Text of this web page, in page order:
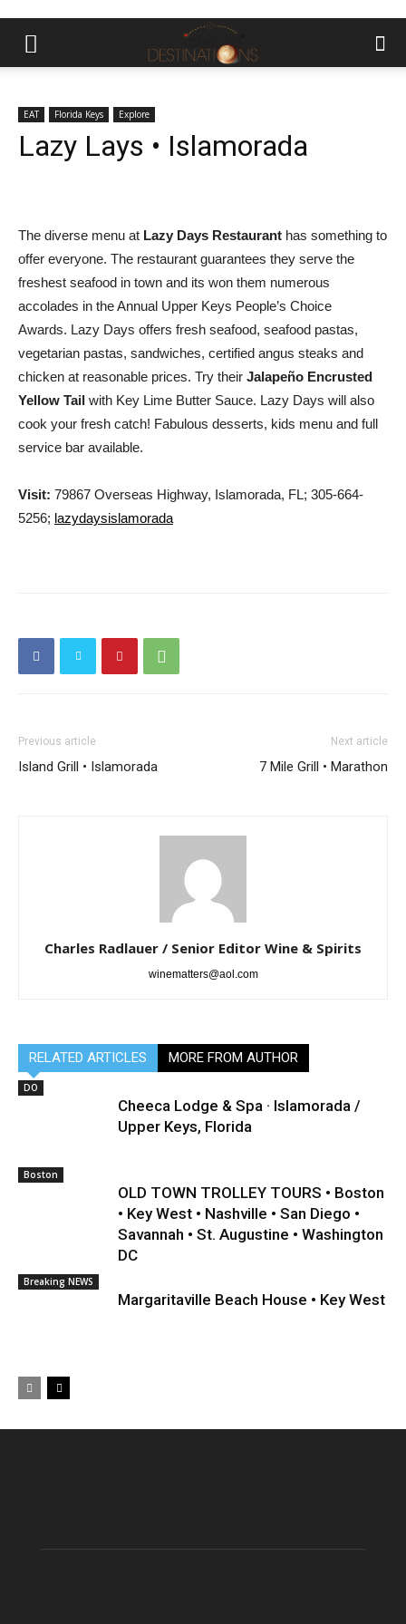
EAT Florida Keys Explore
Lazy Lays • Islamorada
The diverse menu at Lazy Days Restaurant has something to
offer everyone. The restaurant guarantees they serve the
freshest seafood in town and its won them numerous
accolades in the Annual Upper Keys People’s Choice
Awards. Lazy Days offers fresh seafood, seafood pastas,
vegetarian pastas, sandwiches, certified angus steaks and
chicken at reasonable prices. Try their Jalapeño Encrusted
Yellow Tail with Key Lime Butter Sauce. Lazy Days will also
cook your fresh catch! Fabulous desserts, kids menu and full
service bar available.
Visit: 79867 Overseas Highway, Islamorada, FL; 305-664-
5256; lazydaysislamorada
Previous article
Island Grill • Islamorada
Next article
7 Mile Grill • Marathon
Charles Radlauer / Senior Editor Wine & Spirits
winematters@aol.com
RELATED ARTICLES MORE FROM AUTHOR
DO
Cheeca Lodge & Spa · Islamorada /
Upper Keys, Florida
Boston
OLD TOWN TROLLEY TOURS • Boston
• Key West • Nashville • San Diego •
Savannah • St. Augustine • Washington
DC
Breaking NEWS
Margaritaville Beach House • Key West